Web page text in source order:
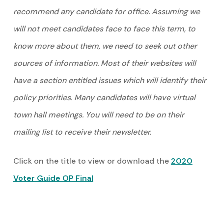
recommend any candidate for office. Assuming we
will not meet candidates face to face this term, to
know more about them, we need to seek out other
sources of information. Most of their websites will
have a section entitled issues which will identify their
policy priorities. Many candidates will have virtual
town hall meetings. You will need to be on their
mailing list to receive their newsletter.
Click on the title to view or download the 2020
Voter Guide OP Final